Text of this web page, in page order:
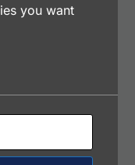
(PerCP
through $422.00
you want